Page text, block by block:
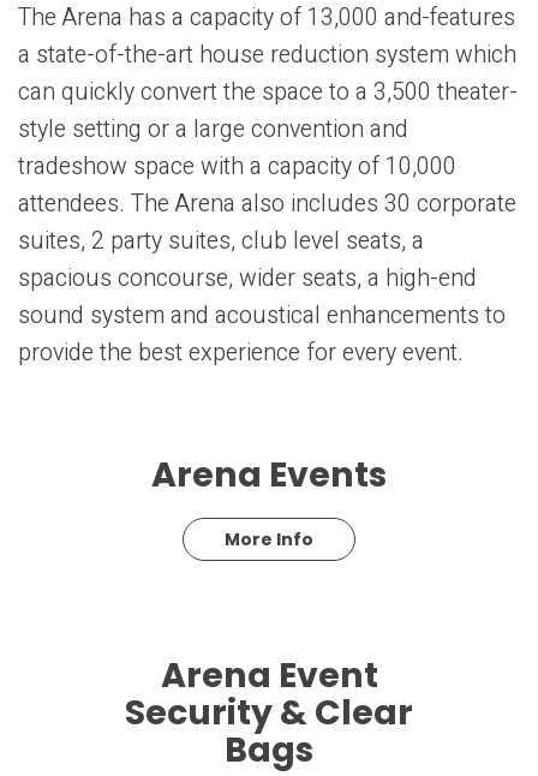
The Arena has a capacity of 13,000 and features
a state-of-the-art house reduction system which
can quickly convert the space to a 3,500 theater-
style setting or a large convention and
tradeshow space with a capacity of 10,000
attendees. The Arena also includes 30 corporate
suites, 2 party suites, club level seats, a
spacious concourse, wider seats, a high-end
sound system and acoustical enhancements to
provide the best experience for every event.
Arena Events
More Info
Arena Event
Security & Clear
Bags